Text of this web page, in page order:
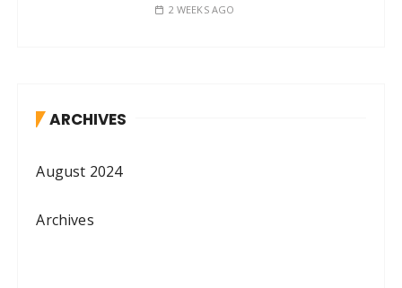
2 WEEKS AGO
ARCHIVES
August 2024
Archives